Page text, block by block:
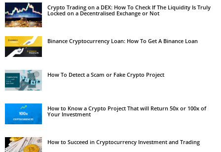
Crypto Trading on a DEX: How To Check If The Liquidity Is Truly
Locked on a Decentralised Exchange or Not
Binance Cryptocurrency Loan: How To Get A Binance Loan
How To Detect a Scam or Fake Crypto Project
How to Know a Crypto Project That will Return 50x or 100x of
Your Investment
How to Succeed in Cryptocurrency Investment and Trading